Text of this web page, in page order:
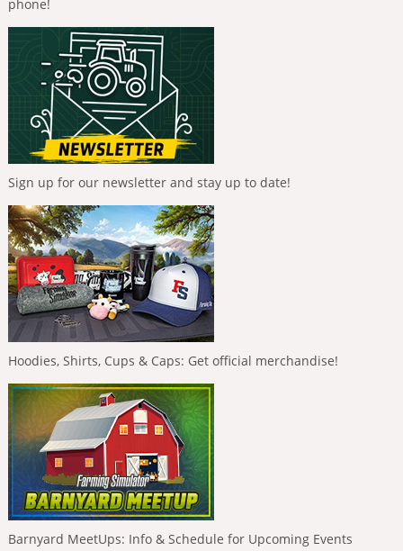
phone!
Sign up for our newsletter and stay up to date!
Hoodies, Shirts, Cups & Caps: Get official merchandise!
Barnyard MeetUps: Info & Schedule for Upcoming Events